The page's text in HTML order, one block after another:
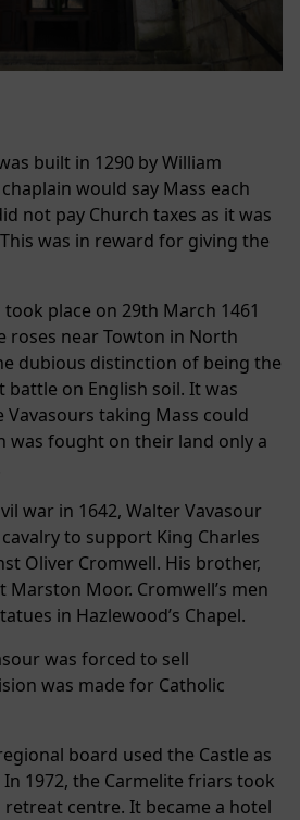
built in 1290 by William
would say Mass each
not pay Church taxes as it was
was in reward for giving the
place on 29th March 1461
roses near Towton in North
dubious distinction of being the
on English soil. It was
Vavasours taking Mass could
was fought on their land only a
war in 1642, Walter Vavasour
to support King Charles
Oliver Cromwell. His brother,
Marston Moor. Cromwell’s men
in Hazlewood’s Chapel.
was forced to sell
was made for Catholic
board used the Castle as
1972, the Carmelite friars took
retreat centre. It became a hotel